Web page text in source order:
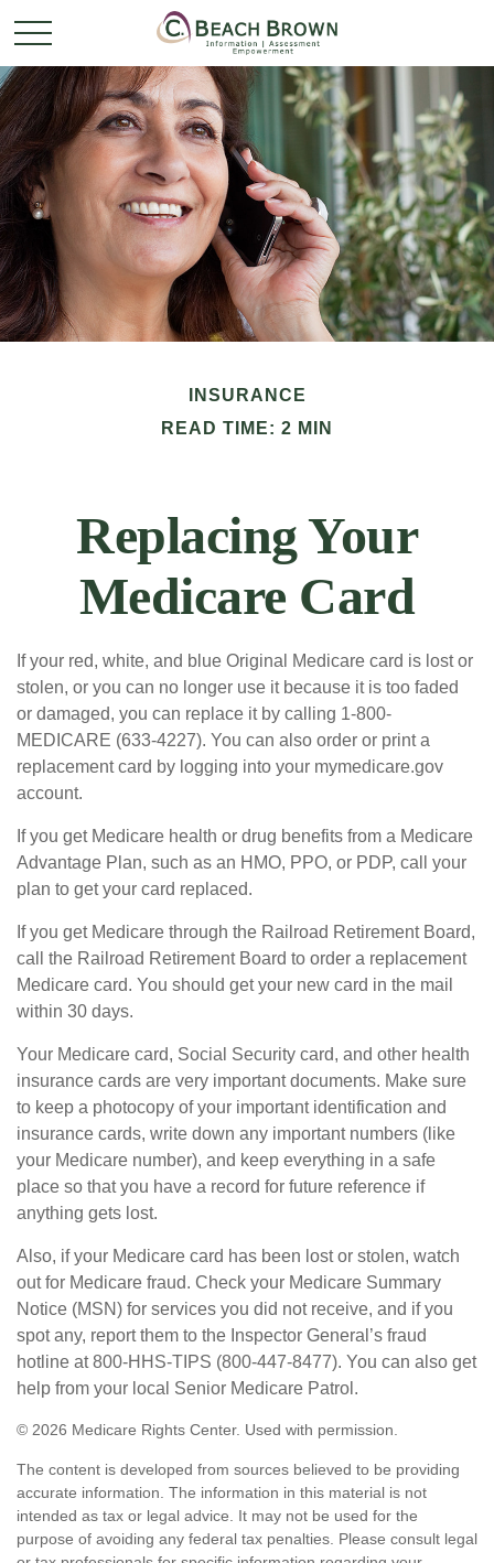
INSURANCE
READ TIME: 2 MIN
Replacing Your
Medicare Card
If your red, white, and blue Original Medicare card is lost or
stolen, or you can no longer use it because it is too faded
or damaged, you can replace it by calling 1-800-
MEDICARE (633-4227). You can also order or print a
replacement card by logging into your mymedicare.gov
account.
If you get Medicare health or drug benefits from a Medicare
Advantage Plan, such as an HMO, PPO, or PDP, call your
plan to get your card replaced.
If you get Medicare through the Railroad Retirement Board,
call the Railroad Retirement Board to order a replacement
Medicare card. You should get your new card in the mail
within 30 days.
Your Medicare card, Social Security card, and other health
insurance cards are very important documents. Make sure
to keep a photocopy of your important identification and
insurance cards, write down any important numbers (like
your Medicare number), and keep everything in a safe
place so that you have a record for future reference if
anything gets lost.
Also, if your Medicare card has been lost or stolen, watch
out for Medicare fraud. Check your Medicare Summary
Notice (MSN) for services you did not receive, and if you
spot any, report them to the Inspector General’s fraud
hotline at 800-HHS-TIPS (800-447-8477). You can also get
help from your local Senior Medicare Patrol.
© 2026 Medicare Rights Center. Used with permission.
The content is developed from sources believed to be providing
accurate information. The information in this material is not
intended as tax or legal advice. It may not be used for the
purpose of avoiding any federal tax penalties. Please consult legal